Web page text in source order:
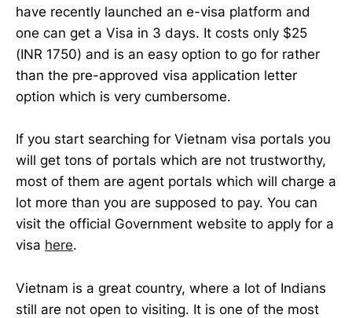
have recently launched an e-visa platform and
one can get a Visa in 3 days. It costs only $25
(INR 1750) and is an easy option to go for rather
than the pre-approved visa application letter
option which is very cumbersome.
If you start searching for Vietnam visa portals you
will get tons of portals which are not trustworthy,
most of them are agent portals which will charge a
lot more than you are supposed to pay. You can
visit the official Government website to apply for a
visa here.
Vietnam is a great country, where a lot of Indians
still are not open to visiting. It is one of the most